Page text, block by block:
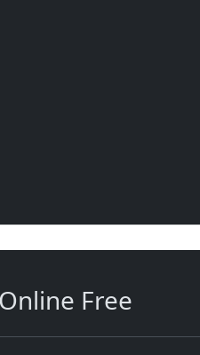
Online Free